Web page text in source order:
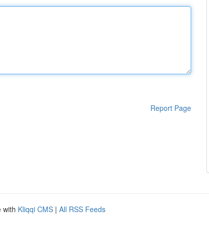
Report Page
with Kliqqi CMS | All RSS Feeds